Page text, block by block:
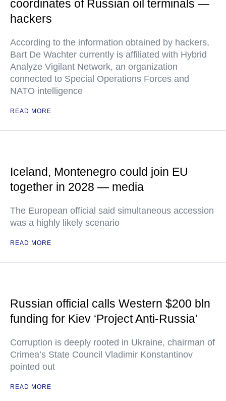
coordinates of Russian oil terminals —
hackers
According to the information obtained by hackers,
Bart De Wachter currently is affiliated with Hybrid
Analyze Vigilant Network, an organization
connected to Special Operations Forces and
NATO intelligence
READ MORE
Iceland, Montenegro could join EU
together in 2028 — media
The European official said simultaneous accession
was a highly likely scenario
READ MORE
Russian official calls Western $200 bln
funding for Kiev ‘Project Anti-Russia’
Corruption is deeply rooted in Ukraine, chairman of
Crimea’s State Council Vladimir Konstantinov
pointed out
READ MORE